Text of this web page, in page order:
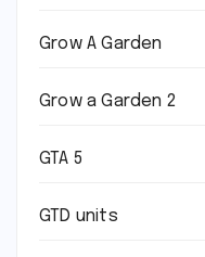
Grow A Garden
Grow a Garden 2
GTA 5
GTD units